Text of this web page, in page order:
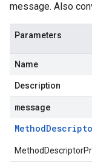
message. Also
Parameters
Name
Description
message
Method